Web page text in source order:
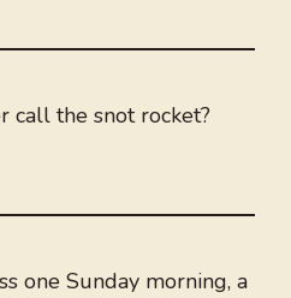
call the snot rocket?
one Sunday morning, a